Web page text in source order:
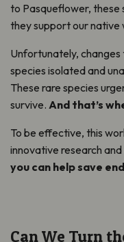
to Pasqueflower, these
they support our native
Unfortunately,
species isolated and
These rare species
survive. And that’s
To be effective, this
innovative research
you can help save
Can We Turn